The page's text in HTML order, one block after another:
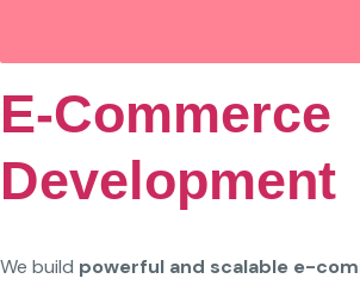
E-Commerce
Development
We build powerful and scalable e-